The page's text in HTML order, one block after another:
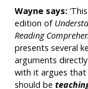
Wayne says:
edition of
Reading
presents several
arguments
with it argues that
should be